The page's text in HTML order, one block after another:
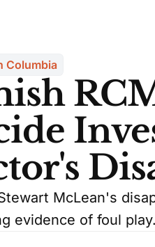
Columbia
McLean's
evidence of foul play.